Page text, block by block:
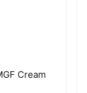
Cream